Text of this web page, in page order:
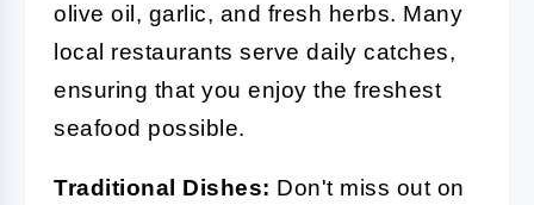
olive oil, garlic, and fresh herbs. Many
local restaurants serve daily catches,
ensuring that you enjoy the freshest
seafood possible.
Traditional Dishes: Don't miss out on